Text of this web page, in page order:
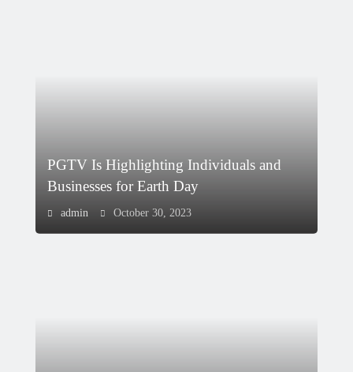
PGTV Is Highlighting Individuals and
Businesses for Earth Day
admin October 30, 2023